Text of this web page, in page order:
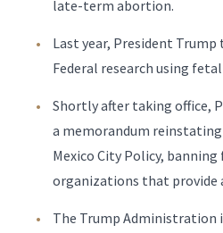
late-term abortion.
Last year, President
Federal research using
Shortly after taking office,
a memorandum
Mexico City Policy,
organizations that provide
The Trump Administration